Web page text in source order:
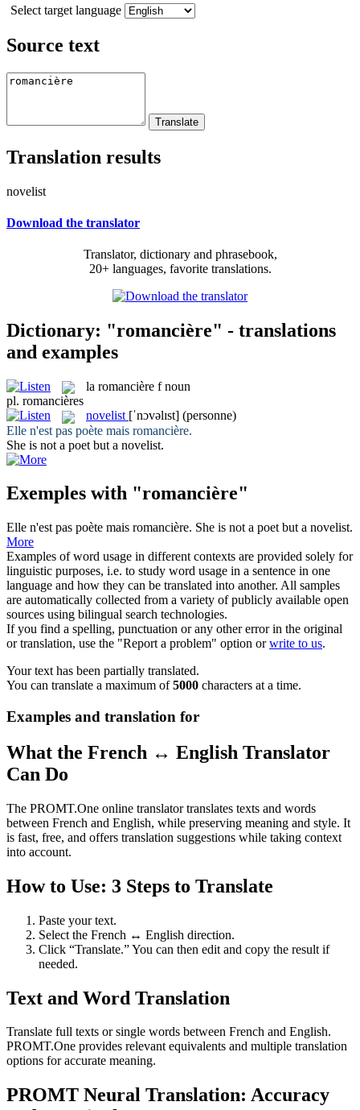
Select target language
Source text
Translation results
novelist
Download the translator
Translator, dictionary and phrasebook,
20+ languages, favorite translations.
Dictionary: "romancière" - translations
and examples
la romancière f noun
pl. romancières
novelist [ˈnɔvəlɪst] (personne)
Elle n'est pas poète mais romancière.
She is not a poet but a novelist.
Exemples with "romancière"
Elle n'est pas poète mais romancière. She is not a poet but a novelist.
More
Examples of word usage in different contexts are provided solely for
linguistic purposes, i.e. to study word usage in a sentence in one
language and how they can be translated into another. All samples
are automatically collected from a variety of publicly available open
sources using bilingual search technologies.
If you find a spelling, punctuation or any other error in the original
or translation, use the "Report a problem" option orwrite to us.
Your text has been partially translated.
You can translate a maximum of5000 characters at a time.
Examples and translation for
What the French ↔ English Translator
Can Do
The PROMT.One online translator translates texts and words
between French and English, while preserving meaning and style. It
is fast, free, and offers translation suggestions while taking context
into account.
How to Use: 3 Steps to Translate
Paste your text.
Select the French ↔ English direction.
Click “Translate.” You can then edit and copy the result if
needed.
Text and Word Translation
Translate full texts or single words between French and English.
PROMT.One provides relevant equivalents and multiple translation
options for accurate meaning.
PROMT Neural Translation: Accuracy